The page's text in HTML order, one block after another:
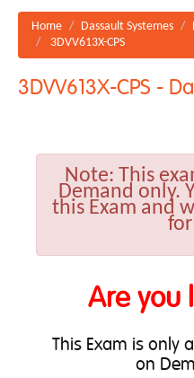
Home Dassault Systemes
3DVV613X-CPS
3DVV613X-CPS -
Note: This
Demand only.
this Exam and
Are you
This Exam is only
on